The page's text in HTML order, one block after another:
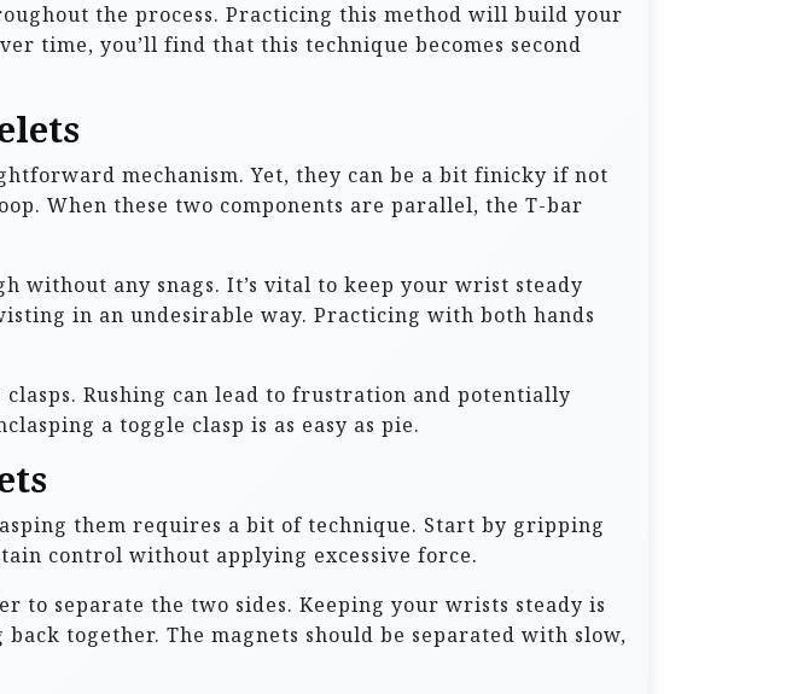
the process. Practicing this method will build your
time, you’ll find that this technique becomes second
mechanism. Yet, they can be a bit finicky if not
When these two components are parallel, the T-bar
without any snags. It’s vital to keep your wrist steady
in an undesirable way. Practicing with both hands
Rushing can lead to frustration and potentially
a toggle clasp is as easy as pie.
them requires a bit of technique. Start by gripping
control without applying excessive force.
to separate the two sides. Keeping your wrists steady is
together. The magnets should be separated with slow,